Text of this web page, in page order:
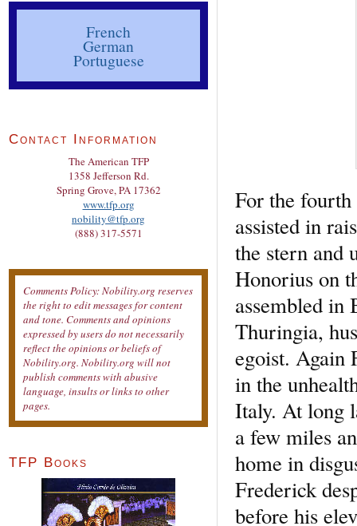
For the
assisted in
the stern and
Honorius on
assembled
Thuringia,
egoist. Again
in the
Italy. At long
a few miles
home in
Frederick
before his
French
German
Portuguese
Contact Information
The American TFP
1358 Jefferson Rd.
Spring Grove, PA 17362
www.tfp.org
nobility@tfp.org
(888) 317-5571
Comments Policy: Nobility.org reserves
the right to edit messages for content
and tone. Comments and opinions
expressed by users do not necessarily
reflect the opinions or beliefs of
Nobility.org. Nobility.org will not
publish comments with abusive
language, insults or links to other
pages.
TFP Books